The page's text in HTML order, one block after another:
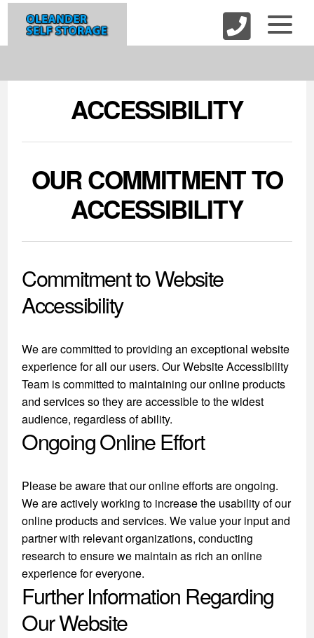
ACCESSIBILITY
OUR COMMITMENT TO
ACCESSIBILITY
Commitment to Website
Accessibility
We are committed to providing an exceptional website
experience for all our users. Our Website Accessibility
Team is committed to maintaining our online products
and services so they are accessible to the widest
audience, regardless of ability.
Ongoing Online Effort
Please be aware that our online efforts are ongoing.
We are actively working to increase the usability of our
online products and services. We value your input and
partner with relevant organizations, conducting
research to ensure we maintain as rich an online
experience for everyone.
Further Information Regarding
Our Website